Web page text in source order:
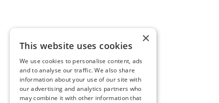
×
This website uses cookies
We use cookies to personalise content, ads
and to analyse our traffic. We also share
information about your use of our site with
our advertising and analytics partners who
may combine it with other information that